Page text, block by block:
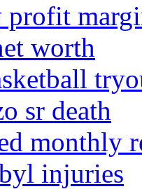
worth
sr death
monthly
injuries